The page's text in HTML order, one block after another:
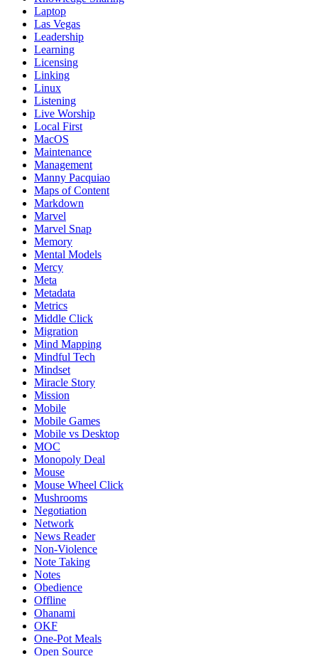
Laptop
Las Vegas
Leadership
Learning
Licensing
Linking
Linux
Listening
Live Worship
Local First
MacOS
Maintenance
Management
Manny Pacquiao
Maps of Content
Markdown
Marvel
Marvel Snap
Memory
Mental Models
Mercy
Meta
Metadata
Metrics
Middle Click
Migration
Mind Mapping
Mindful Tech
Mindset
Miracle Story
Mission
Mobile
Mobile Games
Mobile vs Desktop
MOC
Monopoly Deal
Mouse
Mouse Wheel Click
Mushrooms
Negotiation
Network
News Reader
Non-Violence
Note Taking
Notes
Obedience
Offline
Ohanami
OKF
One-Pot Meals
Open Source